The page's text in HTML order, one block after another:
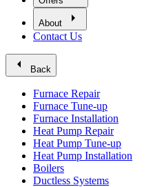
About arrow_right
Contact Us
arrow_left Back
Furnace Repair
Furnace Tune-up
Furnace Installation
Heat Pump Repair
Heat Pump Tune-up
Heat Pump Installation
Boilers
Ductless Systems